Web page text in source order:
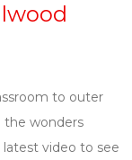
to outer
the wonders
latest video to see